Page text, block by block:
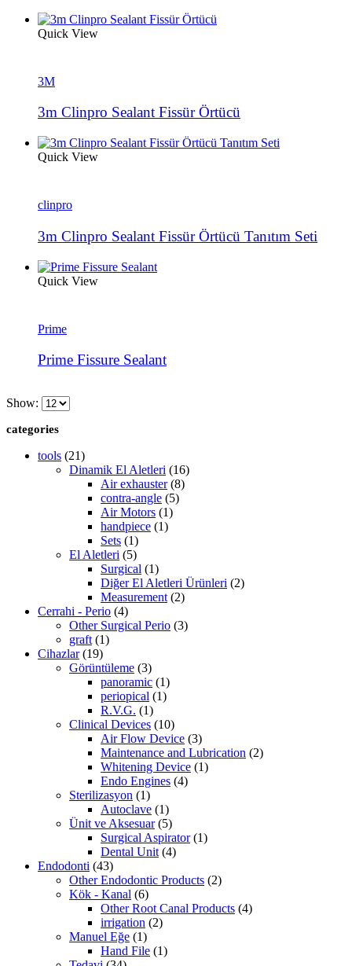
Quick View
3M
3m Clinpro Sealant Fissür Örtücü
Quick View
clinpro
3m Clinpro Sealant Fissür Örtücü Tanıtım Seti
Quick View
Prime
Prime Fissure Sealant
Show:
categories
tools (21)
Dinamik El Aletleri (16)
Air exhauster (8)
contra-angle (5)
Air Motors (1)
handpiece (1)
Sets (1)
El Aletleri (5)
Surgical (1)
Diğer El Aletleri Ürünleri (2)
Measurement (2)
Cerrahi - Perio (4)
Other Surgical Perio (3)
graft (1)
Cihazlar (19)
Görüntüleme (3)
panoramic (1)
periopical (1)
R.V.G. (1)
Clinical Devices (10)
Air Flow Device (3)
Maintenance and Lubrication (2)
Whitening Device (1)
Endo Engines (4)
Sterilizasyon (1)
Autoclave (1)
Ünit ve Aksesuar (5)
Surgical Aspirator (1)
Dental Unit (4)
Endodonti (43)
Other Endodontic Products (2)
Kök - Kanal (6)
Other Root Canal Products (4)
irrigation (2)
Manuel Eğe (1)
Hand File (1)